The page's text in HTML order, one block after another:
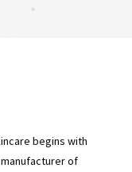
begins with
of